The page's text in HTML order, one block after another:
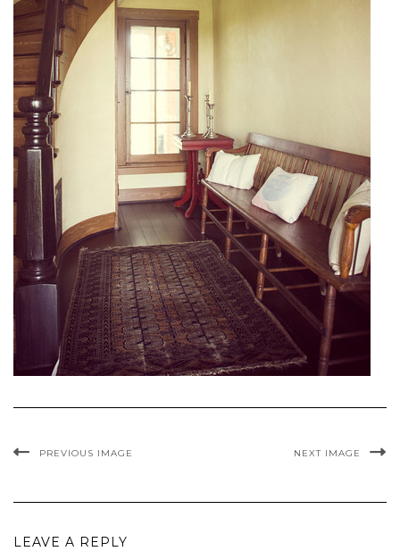
PREVIOUS IMAGE NEXT IMAGE
LEAVE A REPLY